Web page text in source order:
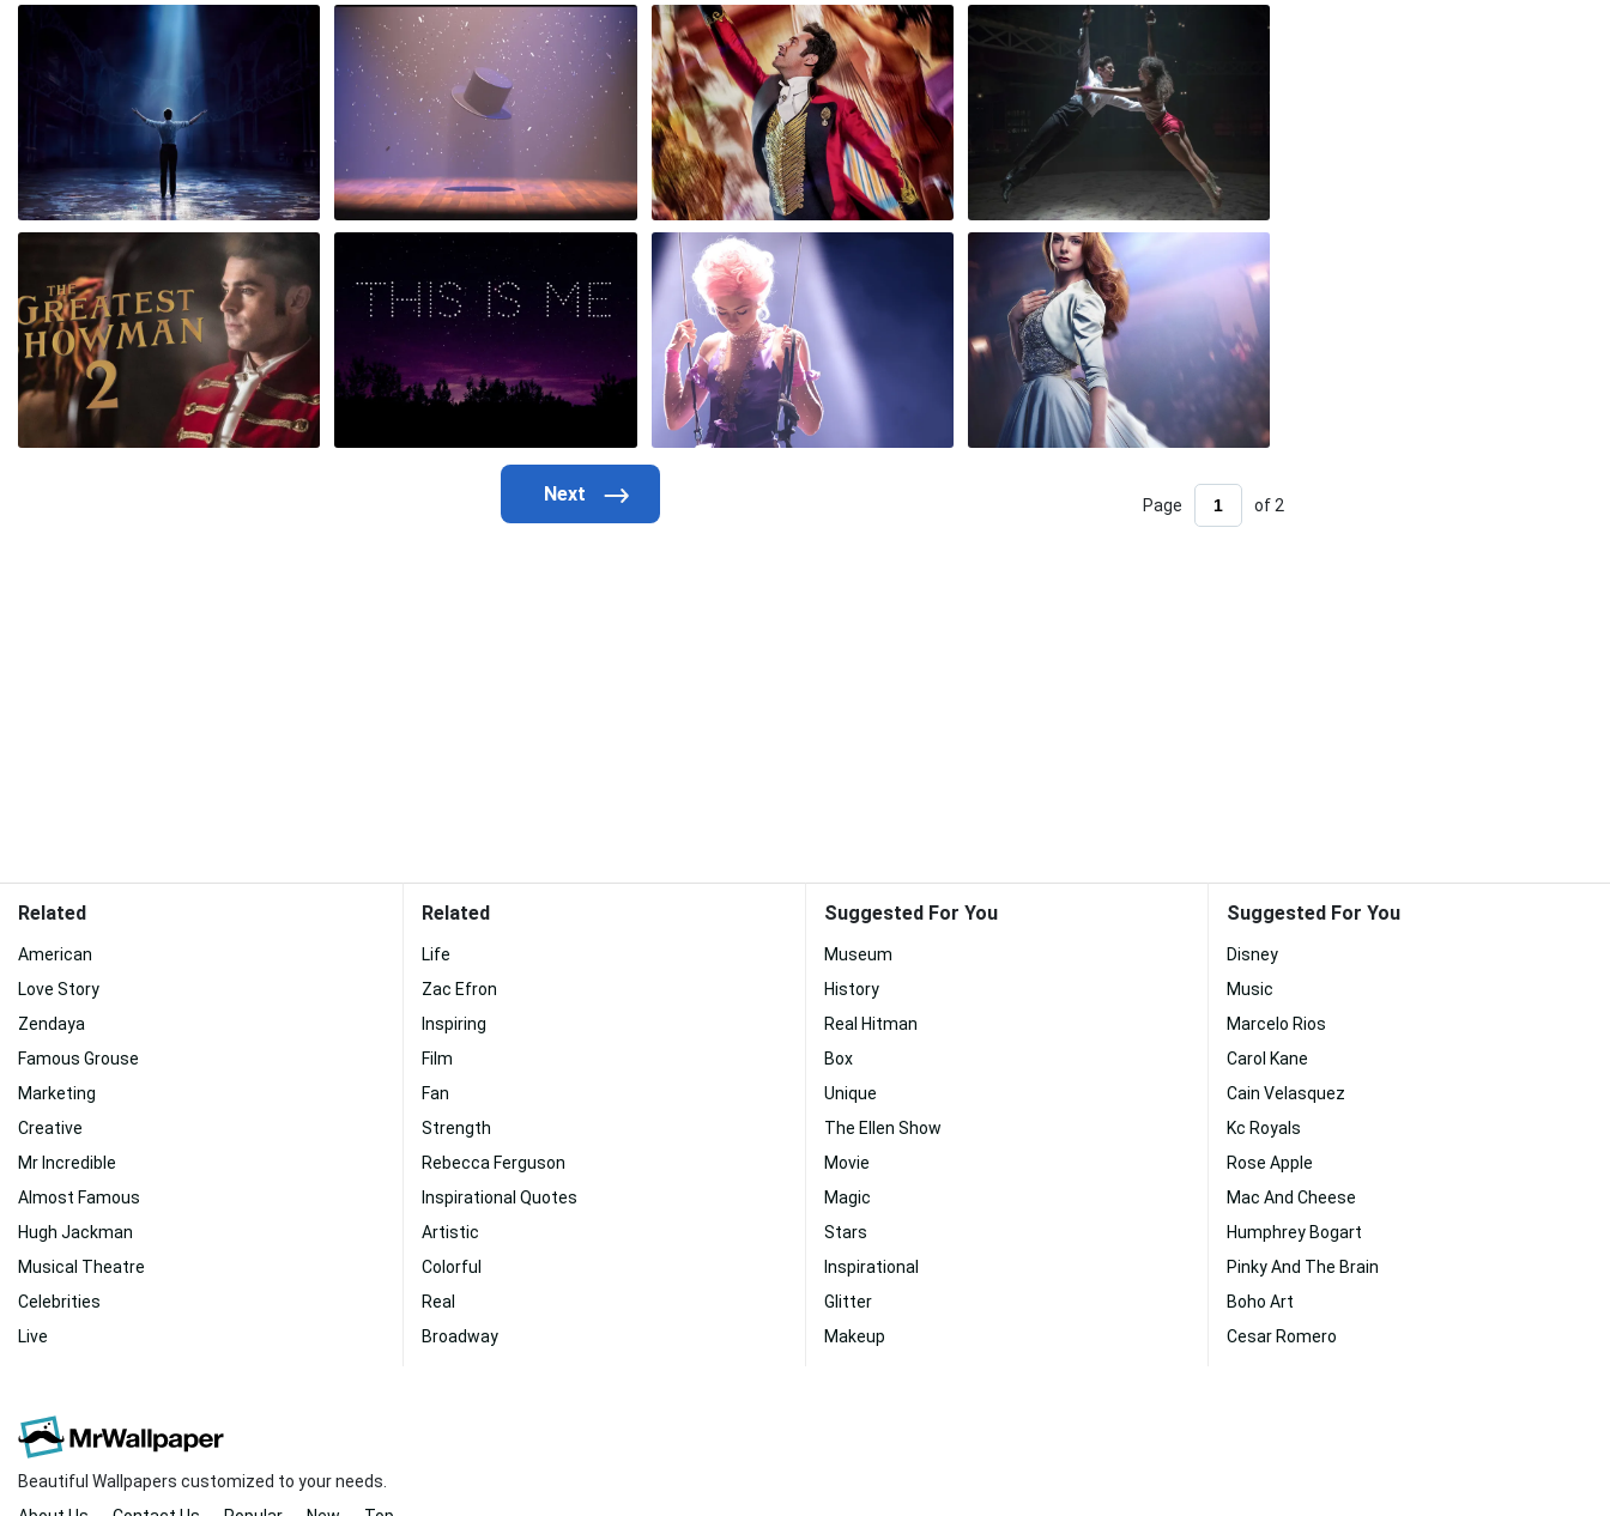
Page of 2
Related
American
Love Story
Zendaya
Famous Grouse
Marketing
Creative
Mr Incredible
Almost Famous
Hugh Jackman
Musical Theatre
Celebrities
Live
Related
Life
Zac Efron
Inspiring
Film
Fan
Strength
Rebecca Ferguson
Inspirational Quotes
Artistic
Colorful
Real
Broadway
Suggested For You
Museum
History
Real Hitman
Box
Unique
The Ellen Show
Movie
Magic
Stars
Inspirational
Glitter
Makeup
Suggested For You
Disney
Music
Marcelo Rios
Carol Kane
Cain Velasquez
Kc Royals
Rose Apple
Mac And Cheese
Humphrey Bogart
Pinky And The Brain
Boho Art
Cesar Romero
Beautiful Wallpapers customized to your needs.